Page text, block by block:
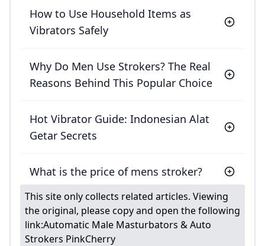
How to Use Household Items as
Vibrators Safely
Why Do Men Use Strokers? The Real
Reasons Behind This Popular Choice
Hot Vibrator Guide: Indonesian Alat
Getar Secrets
What is the price of mens stroker?
This site only collects related articles. Viewing
the original, please copy and open the following
link:Automatic Male Masturbators & Auto
Strokers PinkCherry